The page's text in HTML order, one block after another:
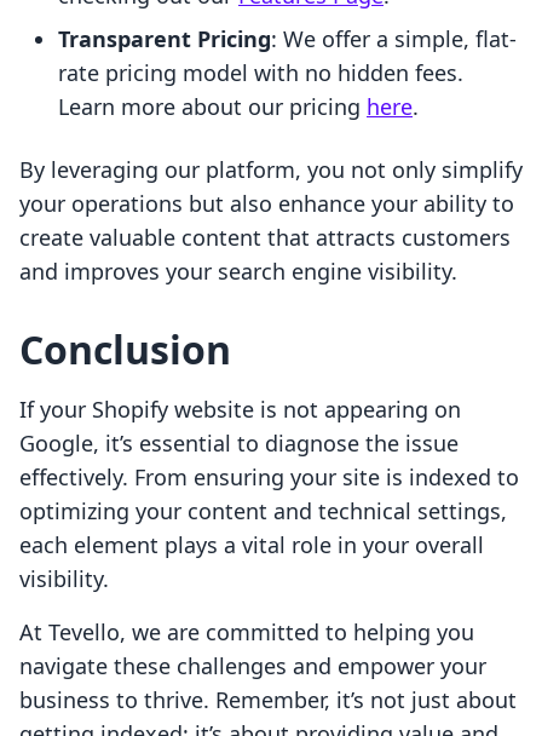
Transparent Pricing: We offer a simple, flat-
rate pricing model with no hidden fees.
Learn more about our pricing here.
By leveraging our platform, you not only simplify
your operations but also enhance your ability to
create valuable content that attracts customers
and improves your search engine visibility.
Conclusion
If your Shopify website is not appearing on
Google, it’s essential to diagnose the issue
effectively. From ensuring your site is indexed to
optimizing your content and technical settings,
each element plays a vital role in your overall
visibility.
At Tevello, we are committed to helping you
navigate these challenges and empower your
business to thrive. Remember, it’s not just about